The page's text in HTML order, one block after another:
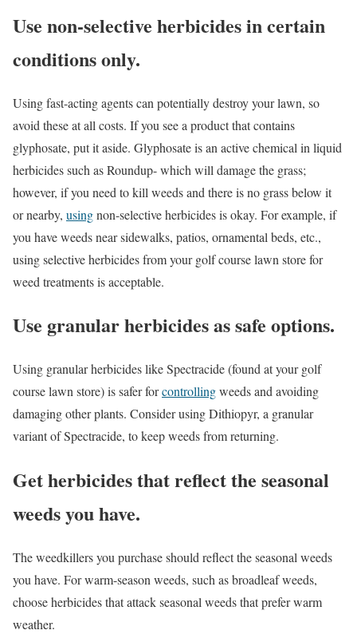
Use non-selective herbicides in certain
conditions only.
Using fast-acting agents can potentially destroy your lawn, so
avoid these at all costs. If you see a product that contains
glyphosate, put it aside. Glyphosate is an active chemical in liquid
herbicides such as Roundup- which will damage the grass;
however, if you need to kill weeds and there is no grass below it
or nearby, usingnon-selective herbicides is okay. For example, if
you have weeds near sidewalks, patios, ornamental beds, etc.,
using selective herbicides from your golf course lawn store for
weed treatments is acceptable.
Use granular herbicides as safe options.
Using granular herbicides like Spectracide (found at your golf
course lawn store) is safer forcontrollingweeds and avoiding
damaging other plants. Consider using Dithiopyr, a granular
variant of Spectracide, to keep weeds from returning.
Get herbicides that reflect the seasonal
weeds you have.
The weedkillers you purchase should reflect the seasonal weeds
you have. For warm-season weeds, such as broadleaf weeds,
choose herbicides that attack seasonal weeds that prefer warm
weather.